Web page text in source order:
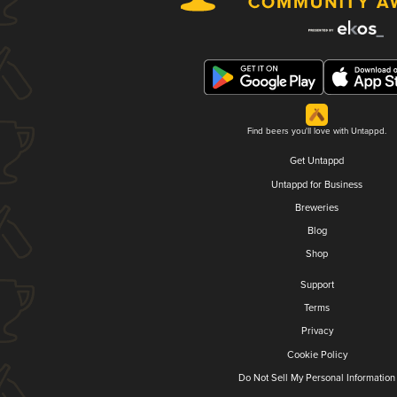
Find beers you'll love with Untappd.
Get Untappd
Untappd for Business
Breweries
Blog
Shop
Support
Terms
Privacy
Cookie Policy
Do Not Sell My Personal Information